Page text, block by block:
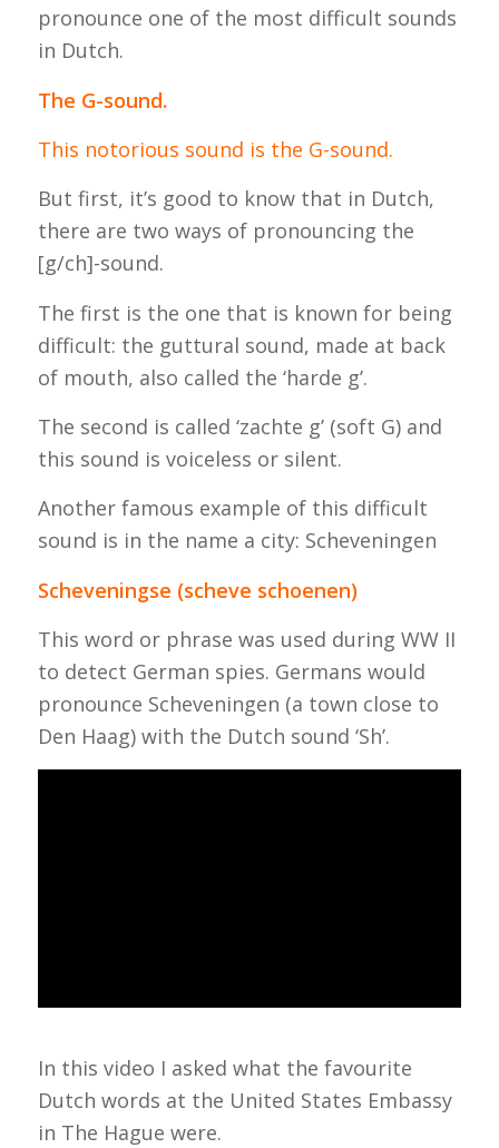
pronounce one of the most difficult sounds
in Dutch.
The G-sound.
This notorious sound is the G-sound.
But first, it’s good to know that in Dutch,
there are two ways of pronouncing the
[g/ch]-sound.
The first is the one that is known for being
difficult: the guttural sound, made at back
of mouth, also called the ‘harde g’.
The second is called ‘zachte g’ (soft G) and
this sound is voiceless or silent.
Another famous example of this difficult
sound is in the name a city: Scheveningen
Scheveningse (scheve schoenen)
This word or phrase was used during WW II
to detect German spies. Germans would
pronounce Scheveningen (a town close to
Den Haag) with the Dutch sound ‘Sh’.
In this video I asked what the favourite
Dutch words at the United States Embassy
in The Hague were.